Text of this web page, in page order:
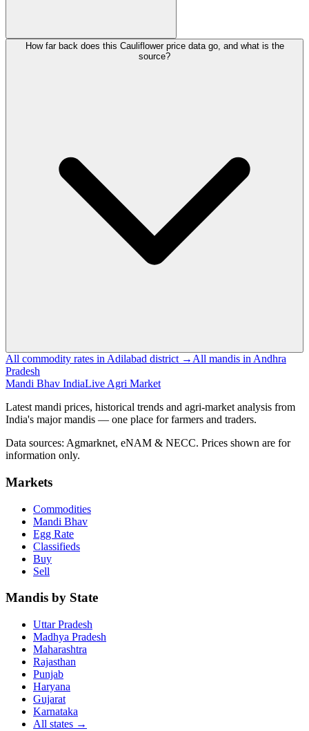
How far back does this Cauliflower price data go, and what is the
source?
All commodity rates in Adilabad district → All mandis in Andhra
Pradesh
Mandi Bhav IndiaLive Agri Market
Latest mandi prices, historical trends and agri-market analysis from
India's major mandis — one place for farmers and traders.
Data sources: Agmarknet, eNAM & NECC. Prices shown are for
information only.
Markets
Commodities
Mandi Bhav
Egg Rate
Classifieds
Buy
Sell
Mandis by State
Uttar Pradesh
Madhya Pradesh
Maharashtra
Rajasthan
Punjab
Haryana
Gujarat
Karnataka
All states →